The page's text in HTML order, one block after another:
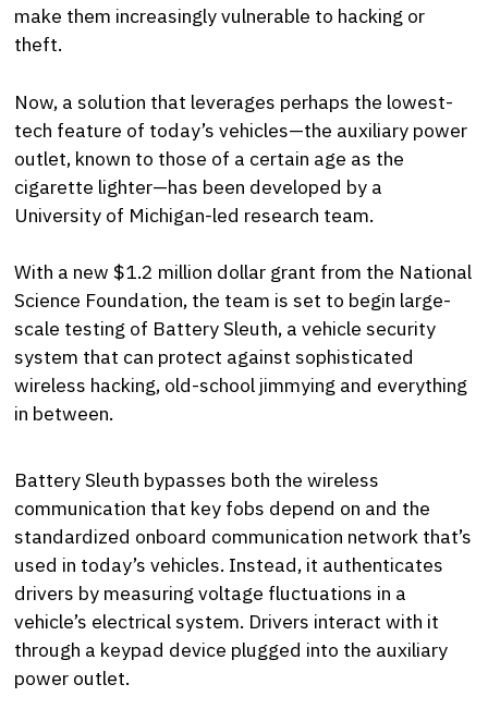
make them increasingly vulnerable to hacking or
theft.
Now, a solution that leverages perhaps the lowest-
tech feature of today’s vehicles—the auxiliary power
outlet, known to those of a certain age as the
cigarette lighter—has been developed by a
University of Michigan-led research team.
With a new $1.2 million dollar grant from the National
Science Foundation, the team is set to begin large-
scale testing of Battery Sleuth, a vehicle security
system that can protect against sophisticated
wireless hacking, old-school jimmying and everything
in between.
Battery Sleuth bypasses both the wireless
communication that key fobs depend on and the
standardized onboard communication network that’s
used in today’s vehicles. Instead, it authenticates
drivers by measuring voltage fluctuations in a
vehicle’s electrical system. Drivers interact with it
through a keypad device plugged into the auxiliary
power outlet.